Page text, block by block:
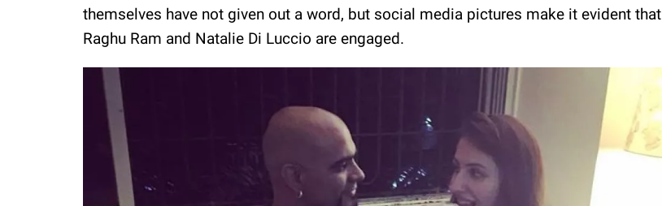
themselves have not given out a word, but social media pictures make it evident that
Raghu Ram and Natalie Di Luccio are engaged.